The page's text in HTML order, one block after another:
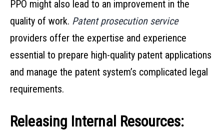
PPO might also lead to an improvement in the
quality of work. Patent prosecution service
providers offer the expertise and experience
essential to prepare high-quality patent applications
and manage the patent system’s complicated legal
requirements.
Releasing Internal Resources: